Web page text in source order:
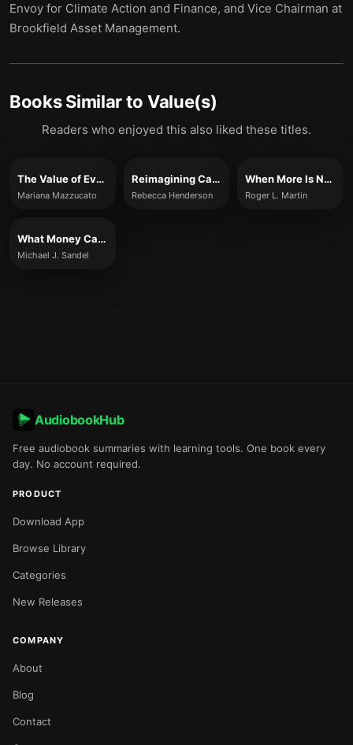
Envoy for Climate Action and Finance, and Vice Chairman at
Brookfield Asset Management.
Books Similar to Value(s)
Readers who enjoyed this also liked these titles.
The Value of Everything
Mariana Mazzucato
Reimagining Capitalism in a World on Fire
Rebecca Henderson
When More Is Not Better
Roger L. Martin
What Money Can't Buy
Michael J. Sandel
AudiobookHub
Free audiobook summaries with learning tools. One book every
day. No account required.
PRODUCT
Download App
Browse Library
Categories
New Releases
COMPANY
About
Blog
Contact